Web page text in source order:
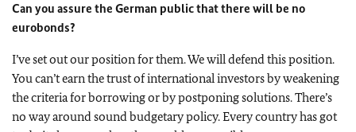
Can you assure the German public that there will be no
eurobonds?
I’ve set out our position for them. We will defend this position.
You can’t earn the trust of international investors by weakening
the criteria for borrowing or by postponing solutions. There’s
no way around sound budgetary policy. Every country has got